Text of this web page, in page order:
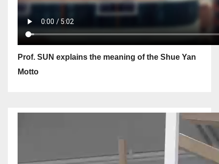
Prof. SUN explains the meaning of the Shue Yan
Motto